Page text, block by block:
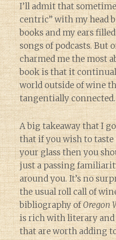
I’ll admit that
centric” with my head
books and my ears
songs of podcasts. But
charmed me the most
book is that it
world outside of wine
tangentially connected.
A big takeaway that I
that if you wish to
your glass then you
just a passing
around you. It’s no
the usual roll call of
bibliography ofOregon
is rich with literary
that are worth adding